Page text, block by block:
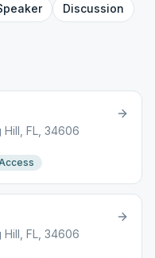
Discussion
Hill, FL, 34606
Hill, FL, 34606